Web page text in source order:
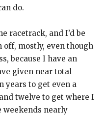
do.
racetrack, and I’d be
mostly, even though
because I have an
given near total
years to get even a
twelve to get where I
weekends nearly